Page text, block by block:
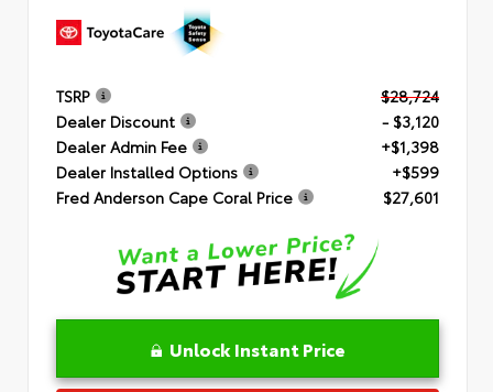
TSRP
$28,724
Dealer Discount
- $3,120
Dealer Admin Fee
+$1,398
Dealer Installed Options
+$599
Fred Anderson Cape Coral Price
$27,601
Unlock Instant Price